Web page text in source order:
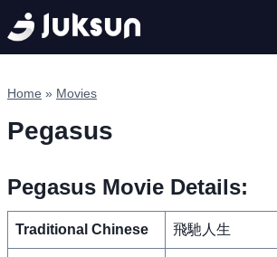
Skip
to
content
Home » Movies
Pegasus
Pegasus Movie Details:
Traditional Chinese 飛馳人生